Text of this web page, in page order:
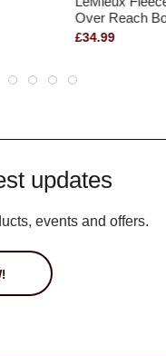
Over Reach
£34.99
updates
events and offers.